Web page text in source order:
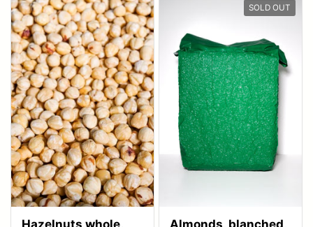
Hazelnuts whole,
Almonds, blanched,
SOLD OUT